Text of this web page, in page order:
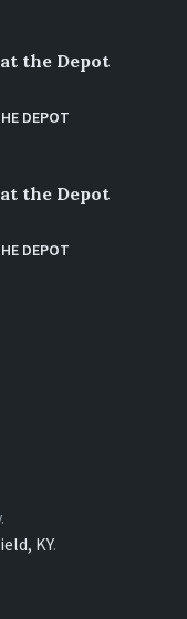
the Depot
DEPOT
the Depot
DEPOT
KY.